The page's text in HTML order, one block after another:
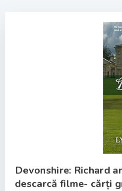
Devonshire: Richard
descarcă filme- cărți